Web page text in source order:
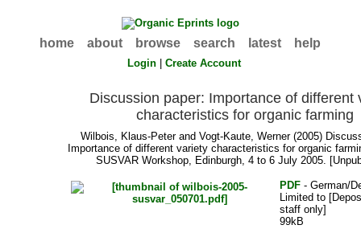
home about browse search latest help
Login |Create Account
Discussion paper: Importance of different
characteristics for organic farming
Wilbois, Klaus-Peterand Vogt-Kaute, Werner(2005)
Importance of different variety characteristics for organic
SUSVAR Workshop, Edinburgh, 4 to 6 July 2005.
PDF - German/
Limited to
staff only]
99kB